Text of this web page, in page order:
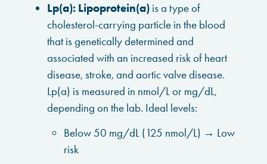
Lp(a): Lipoprotein(a) is a type of
cholesterol-carrying particle in the blood
that is genetically determined and
associated with an increased risk of heart
disease, stroke, and aortic valve disease.
Lp(a) is measured in nmol/L or mg/dL,
depending on the lab. Ideal levels:
Below 50 mg/dL (125 nmol/L) → Low
risk